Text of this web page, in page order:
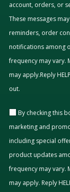
account, orders, or
These messages
reminders, order
notifications among
frequency may vary.
may apply.Reply
out.
By checking this
marketing and
including special
product updates
frequency may vary.
may apply. Reply